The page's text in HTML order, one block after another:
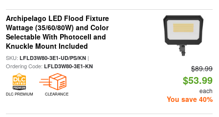
Archipelago LED Flood Fixture
Wattage (35/60/80W) and Color
Selectable With Photocell and
Knuckle Mount Included
SKU: LFLD3W80-3E1-UD/PS/KN|
Ordering Code: LFLD3W80-3E1-KN
DLC PREMIUM CLEARANCE
$89.99
$53.99
each
You save 40%